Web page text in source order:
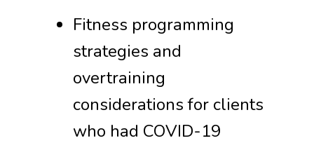
Fitness programming
strategies and
overtraining
considerations for clients
who had COVID-19